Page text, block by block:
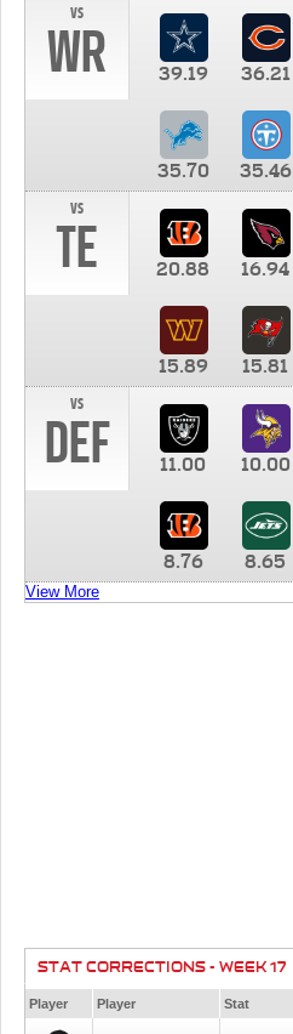
vs
WR 39.19 36.21
35.70 35.46
vs
TE 20.88 16.94
15.89 15.81
vs
DEF 11.00 10.00
8.76 8.65
View More
STAT CORRECTIONS - WEEK 17
Player Player Stat